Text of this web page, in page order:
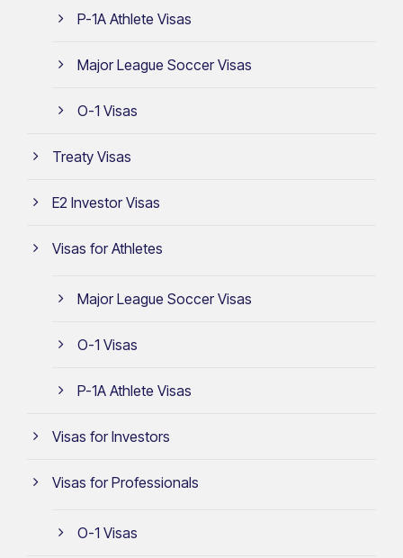
P-1A Athlete Visas
Major League Soccer Visas
O-1 Visas
Treaty Visas
E2 Investor Visas
Visas for Athletes
Major League Soccer Visas
O-1 Visas
P-1A Athlete Visas
Visas for Investors
Visas for Professionals
O-1 Visas